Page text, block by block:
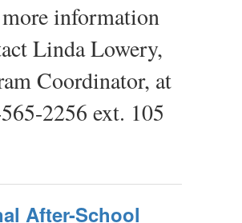
information
Linda Lowery,
Coordinator, at
2256 ext. 105
After-School